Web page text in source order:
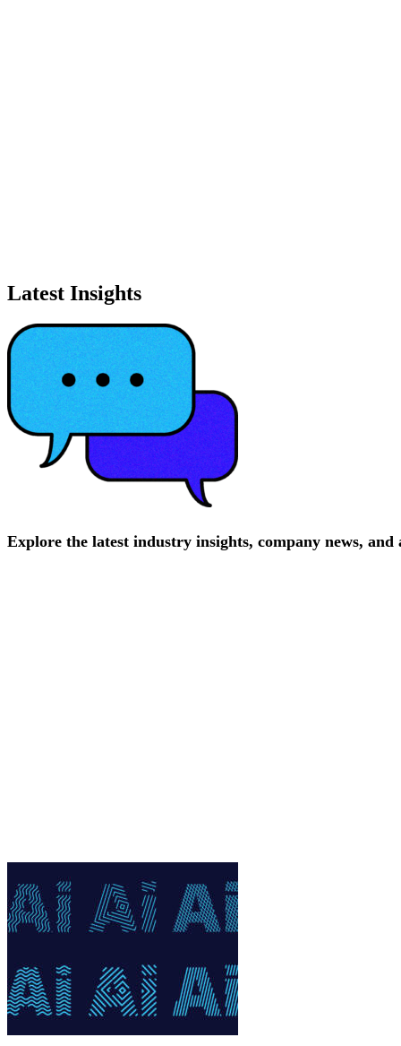
Latest Insights
Explore the latest industry insights, company news, and